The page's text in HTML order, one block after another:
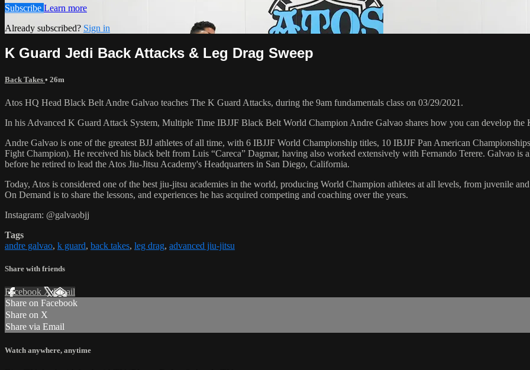
Subscribe Learn more
Already subscribed? Sign in
K Guard Jedi Back Attacks & Leg Drag Sweep
Back Takes • 26m
Atos HQ Head Black Belt Andre Galvao teaches The K Guard Attacks, during the 9am fundamentals class on 03/29/2021.
In his Advanced K Guard Attack System, Multiple Time IBJJF Black Belt World Champion Andre Galvao shares how you can develop the
Andre Galvao is one of the greatest BJJ athletes of all time, with 6 IBJJF World Championship titles, 10 IBJJF Pan American
Fight Champion). He received his black belt from Luis “Careca” Dagmar, having also worked extensively with Fernando Terere. Galvao
before he retired to lead the Atos Jiu-Jitsu Academy's Headquarters in San Diego, California.
Today, Atos is considered one of the best jiu-jitsu academies in the world, producing World Champion athletes at all levels, from juvenile
On Demand is to share the lessons, and experiences he has acquired competing and coaching over the years.
Instagram: @galvaobjj
Tags
andre galvao, k guard, back takes, leg drag, advanced jiu-jitsu
Share with friends
Facebook XEmail
Share on Facebook
Share on X
Share via Email
Watch anywhere, anytime